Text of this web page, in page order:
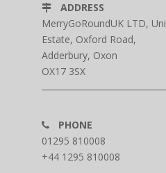
ADDRESS
MerryGoRoundUK LTD,
Estate, Oxford Road,
Adderbury, Oxon
OX17 3SX
PHONE
01295 810008
+44 1295 810008